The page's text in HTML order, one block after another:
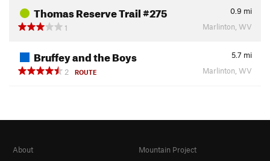
Thomas Reserve Trail #275 0.9 mi
1
Marlinton, WV
Bruffey and the Boys 5.7 mi
2
ROUTE Marlinton, WV
About
Mountain Project